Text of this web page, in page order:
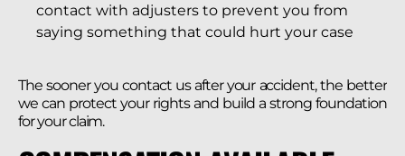
contact with adjusters to prevent you from
saying something that could hurt your case
The sooner you contact us after your accident, the better
we can protect your rights and build a strong foundation
for your claim.